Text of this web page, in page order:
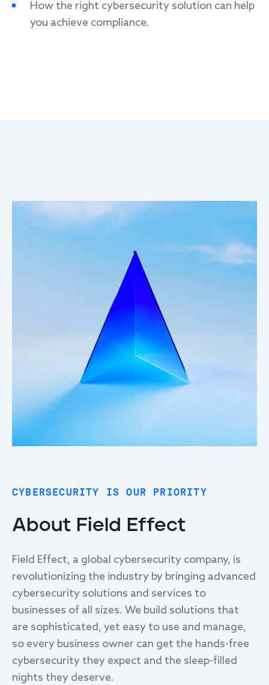
How the right cybersecurity solution can help
you achieve compliance.
CYBERSECURITY IS OUR PRIORITY
About Field Effect
Field Effect, a global cybersecurity company, is
revolutionizing the industry by bringing advanced
cybersecurity solutions and services to
businesses of all sizes. We build solutions that
are sophisticated, yet easy to use and manage,
so every business owner can get the hands-free
cybersecurity they expect and the sleep-filled
nights they deserve.